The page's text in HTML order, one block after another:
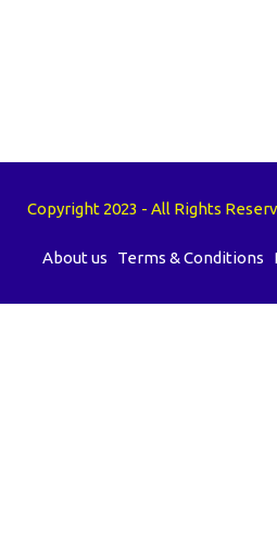
Copyright 2023 - All Rights
About us Terms & Conditions